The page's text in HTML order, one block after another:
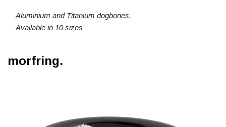
Aluminium and Titanium dogbones.
Available in 10 sizes
morfring.